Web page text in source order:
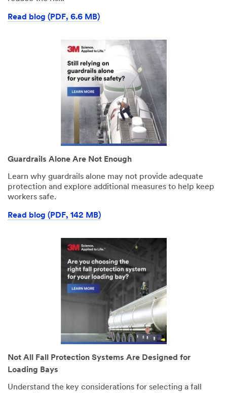
Read blog (PDF, 6.6 MB)
Guardrails Alone Are Not Enough
Learn why guardrails alone may not provide adequate
protection and explore additional measures to help keep
workers safe.
Read blog (PDF, 142 MB)
Not All Fall Protection Systems Are Designed for
Loading Bays
Understand the key considerations for selecting a fall